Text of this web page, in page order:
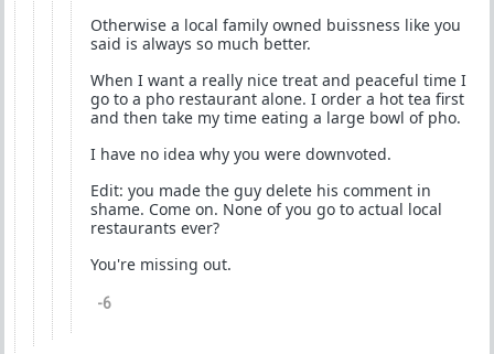
Otherwise a local family owned buissness like you
said is always so much better.
When I want a really nice treat and peaceful time I
go to a pho restaurant alone. I order a hot tea first
and then take my time eating a large bowl of pho.
I have no idea why you were downvoted.
Edit: you made the guy delete his comment in
shame. Come on. None of you go to actual local
restaurants ever?
You're missing out.
-6